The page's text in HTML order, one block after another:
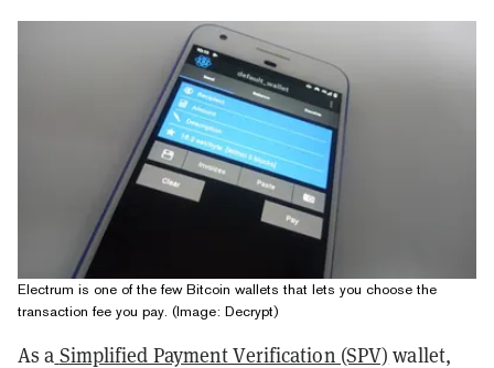
Electrum is one of the few Bitcoin wallets that lets you choose the
transaction fee you pay. (Image: Decrypt)
As a Simplified Payment Verification (SPV) wallet,